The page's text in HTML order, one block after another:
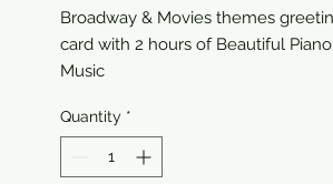
Broadway & Movies themes
card with 2 hours of Beautiful Piano
Music
Quantity *